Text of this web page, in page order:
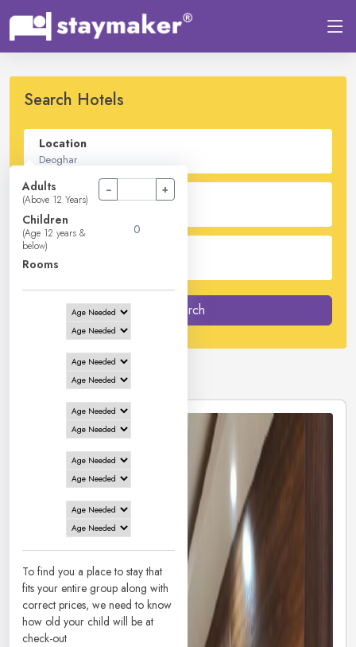
Search Hotels
Location
Check In - Check Out
Guest
2Adults -
Adults
(Above 12 Years)
− +
Children
(Age 12 years &
below)
Rooms
To find you a place to stay that
fits your entire group along with
correct prices, we need to know
how old your child will be at
check-out
Search
8 Hotels inDeoghar